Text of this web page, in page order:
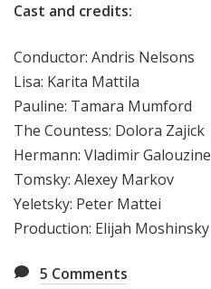
Cast and credits:
Conductor: Andris Nelsons
Lisa: Karita Mattila
Pauline: Tamara Mumford
The Countess: Dolora Zajick
Hermann: Vladimir Galouzine
Tomsky: Alexey Markov
Yeletsky: Peter Mattei
Production: Elijah Moshinsky
5 Comments